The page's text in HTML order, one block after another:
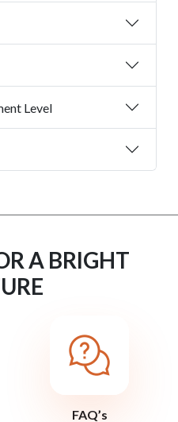
Level
A BRIGHT
FAQ’s